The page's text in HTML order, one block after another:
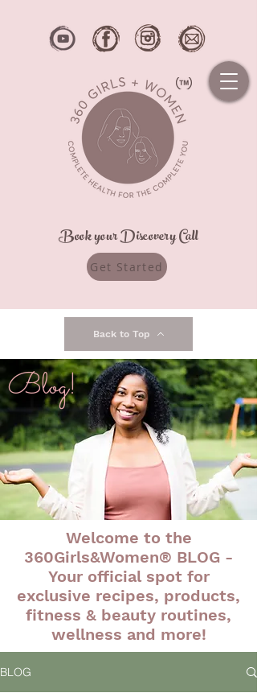
Book your Discovery Call
Get Started
Back to Top
Blog!
Welcome to the
360Girls&Women® BLOG -
Your official spot for
exclusive recipes, products,
fitness & beauty routines,
wellness and more!
BLOG